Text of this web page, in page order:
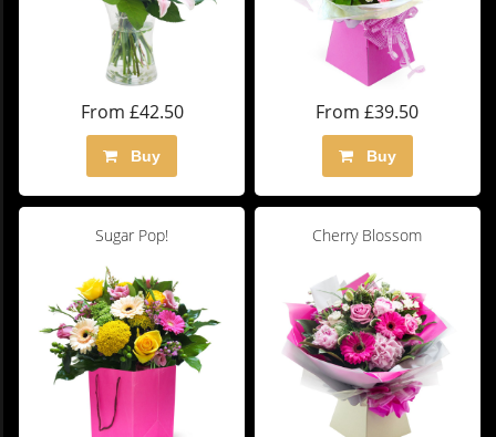
From £42.50
Buy
From £39.50
Buy
Sugar Pop! Cherry Blossom